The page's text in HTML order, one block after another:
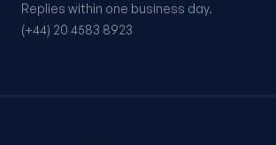
Replies within one business day.
(+44) 20 4583 8923